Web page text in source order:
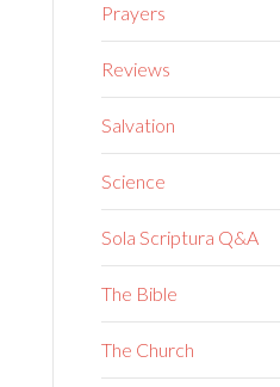
Prayers
Reviews
Salvation
Science
Sola Scriptura Q&A
The Bible
The Church